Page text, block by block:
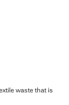
waste that is